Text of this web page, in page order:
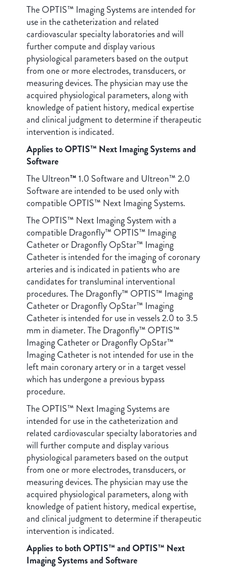
The OPTIS™ Imaging Systems are intended for
use in the catheterization and related
cardiovascular specialty laboratories and will
further compute and display various
physiological parameters based on the output
from one or more electrodes, transducers, or
measuring devices. The physician may use the
acquired physiological parameters, along with
knowledge of patient history, medical expertise
and clinical judgment to determine if therapeutic
intervention is indicated.
Applies to OPTIS™ Next Imaging Systems and
Software
The Ultreon™1.0 Software and Ultreon™ 2.0
Software are intended to be used only with
compatible OPTIS™ Next Imaging Systems.
The OPTIS™ Next Imaging System with a
compatible Dragonfly™ OPTIS™ Imaging
Catheter or Dragonfly OpStar™ Imaging
Catheter is intended for the imaging of coronary
arteries and is indicated in patients who are
candidates for transluminal interventional
procedures. The Dragonfly™ OPTIS™ Imaging
Catheter or Dragonfly OpStar™ Imaging
Catheter is intended for use in vessels 2.0 to 3.5
mm in diameter. The Dragonfly™ OPTIS™
Imaging Catheter or Dragonfly OpStar™
Imaging Catheter is not intended for use in the
left main coronary artery or in a target vessel
which has undergone a previous bypass
procedure.
The OPTIS™ Next Imaging Systems are
intended for use in the catheterization and
related cardiovascular specialty laboratories and
will further compute and display various
physiological parameters based on the output
from one or more electrodes, transducers, or
measuring devices. The physician may use the
acquired physiological parameters, along with
knowledge of patient history, medical expertise,
and clinical judgment to determine if therapeutic
intervention is indicated.
Applies to both OPTIS™ and OPTIS™ Next
Imaging Systems and Software